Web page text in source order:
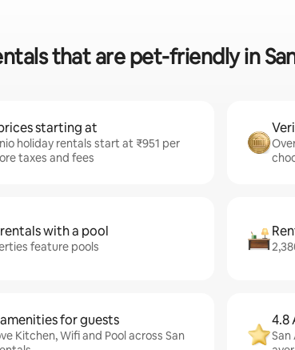
that are pet-friendly in
starting at
holiday rentals start at ₹951 per
taxes and fees
with a pool
feature pools
for guests
Kitchen, Wifi and Pool across San
4.8
San